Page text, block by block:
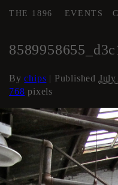
THE 1896 EVENTS
Bychips | Published July
768 pixels